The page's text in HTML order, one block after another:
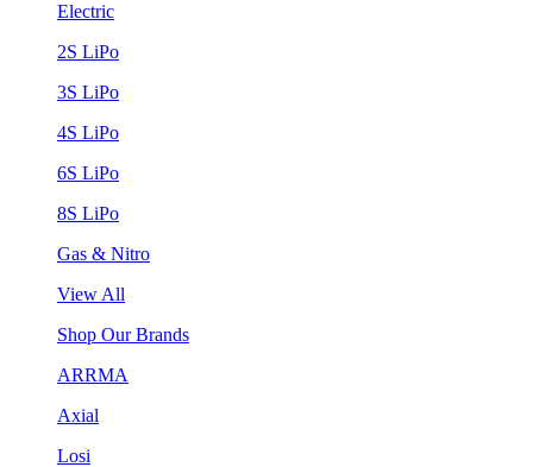
Electric
2S LiPo
3S LiPo
4S LiPo
6S LiPo
8S LiPo
Gas & Nitro
View All
Shop Our Brands
ARRMA
Axial
Losi